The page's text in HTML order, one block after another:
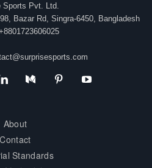
Sports Pvt. Ltd.
Bazar Rd, Singra-6450, Bangladesh
About
Contact
Standards